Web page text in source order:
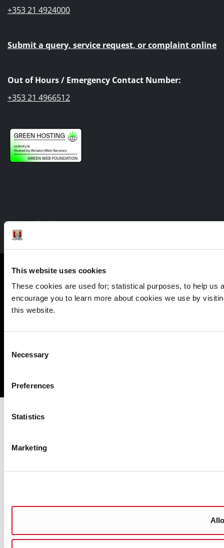
This website uses cookies
These cookies are used for; statistical purposes, to help us
encourage you to learn more about cookies we use by
this website.
Selection
Necessary
Preferences
Statistics
Marketing
+353 21 4924000
Submit a query, service request, or complaint online
Out of Hours / Emergency Contact Number:
+353 21 4966512
Facebook
Cookie Management
Sitemap
Privacy
Copyright
Powered by